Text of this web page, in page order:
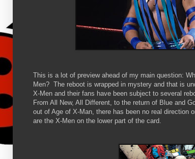
This is a lot of preview ahead of my main question:
Men? The reboot is wrapped in mystery and that is
X-Men and their fans have been subject to several
From All New, All Different, to the return of Blue and
out of Age of X-Man, there has been no real direction
are the X-Men on the lower part of the card.